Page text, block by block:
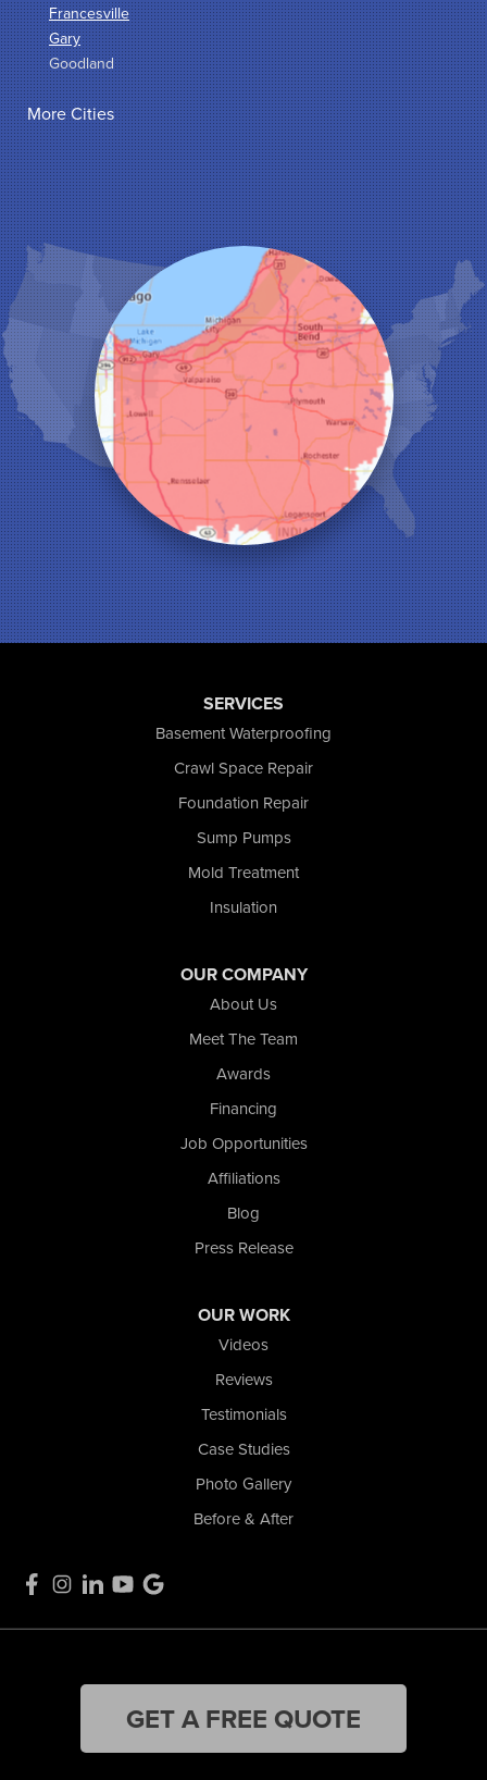
Francesville
Gary
Goodland
Griffith
Hammond
Hanna
Hebron
Highland
Hobart
Kentland
Kouts
La Crosse
Lake Station
Leroy
Lowell
Medaryville
Merrillville
Michigan City
Monon
Monticello
Munster
North Judson
Portage
Remington
Rensselaer
Reynolds
More Cities
SERVICES
Basement Waterproofing
Crawl Space Repair
Foundation Repair
Sump Pumps
Mold Treatment
Insulation
OUR COMPANY
About Us
Meet The Team
Awards
Financing
Job Opportunities
Affiliations
Blog
Press Release
OUR WORK
Videos
Reviews
Testimonials
Case Studies
Photo Gallery
Before & After
GET A FREE QUOTE